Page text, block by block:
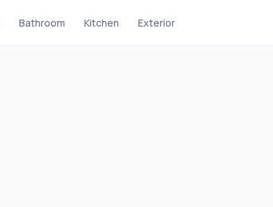
Bathroom Kitchen Exterior